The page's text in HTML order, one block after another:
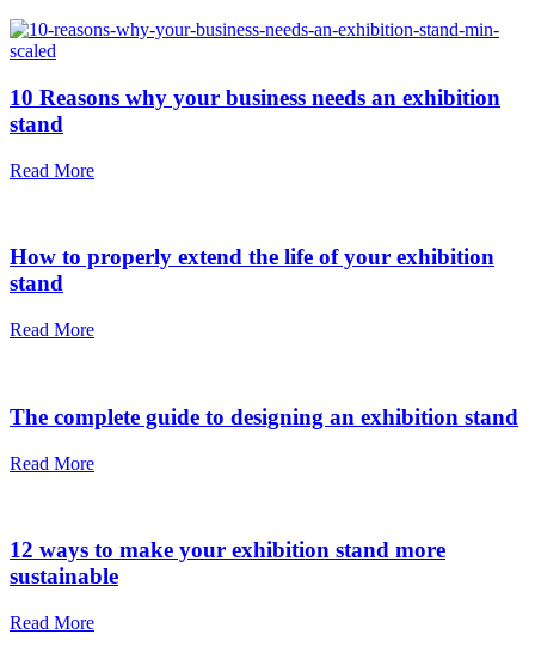
10 Reasons why your business needs an exhibition
stand
Read More
How to properly extend the life of your exhibition
stand
Read More
The complete guide to designing an exhibition stand
Read More
12 ways to make your exhibition stand more
sustainable
Read More